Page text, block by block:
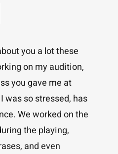
you a lot these
on my audition,
you gave me at
was so stressed, has
We worked on the
the playing,
and even